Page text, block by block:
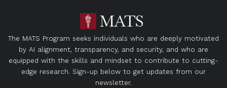
The MATS Program seeks individuals who are deeply motivated
by AI alignment, transparency, and security, and who are
equipped with the skills and mindset to contribute to cutting-
edge research. Sign-up below to get updates from our
newsletter.